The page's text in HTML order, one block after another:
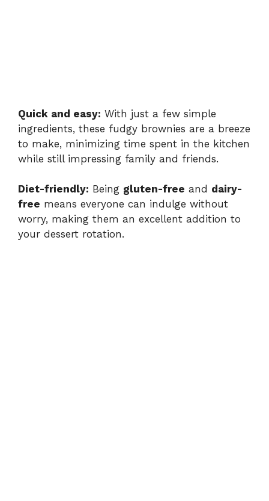
Quick and easy: With just a few simple
ingredients, these fudgy brownies are a breeze
to make, minimizing time spent in the kitchen
while still impressing family and friends.
Diet-friendly: Being gluten-free and dairy-
free means everyone can indulge without
worry, making them an excellent addition to
your dessert rotation.